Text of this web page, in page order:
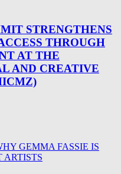
STRENGTHENS
THROUGH
AT THE
AND CREATIVE